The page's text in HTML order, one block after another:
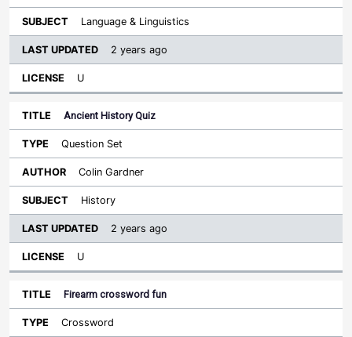
Language & Linguistics
2 years ago
U
Ancient History Quiz
Question Set
Colin Gardner
History
2 years ago
U
Firearm crossword fun
Crossword